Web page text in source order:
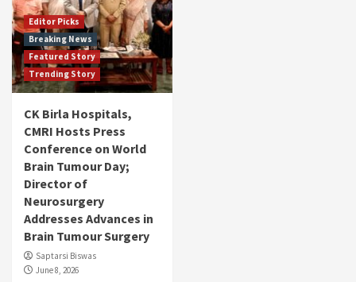
Editor Picks
Breaking News
Featured Story
Trending Story
CK Birla Hospitals,
CMRI Hosts Press
Conference on World
Brain Tumour Day;
Director of
Neurosurgery
Addresses Advances in
Brain Tumour Surgery
Saptarsi Biswas
June 8, 2026